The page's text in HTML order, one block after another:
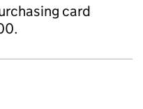
card